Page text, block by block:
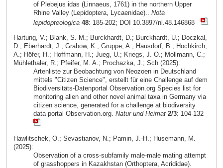
of Plebejus idas (Linnaeus, 1761) in the northern Upper
Rhine Valley (Lepidoptera, Lycaenidae).. Nota
lepidopteologica 48: 185-202; DOI 10.3897/nl.48.146868
Hartung, V.; Blank, S. M.; Burckhardt, D.; Burckhardt, U.; Doczkal,
D.; Eberhardt, J.; Grabow, K.; Gruppe, A.; Hausdorf, B.; Hochkirch,
A.; Höfer, H.; Hoffmann, H.; Jueg, U.; Kriegs, J. O.; Mollmann, C.;
Mühlethaler, R.; Pfeifer, M. A.; Prochazka, J.; Sch (2025):
Artenliste zur Beobachtung von Neozoen in Deutschland
mittels "Citizen Science", erstellt für eine Challenge auf dem
Biodiversitäts-Datenportal Observation.org Species list for
monitoring alien and other novel animal taxa in Germany via
citizen science, generated for a challenge at biodiversity
data portal Observation.org. Natur und Heimat 2/3: 104-132
Hawlitschek, O.; Sevastianov, N.; Pamin, J.-H.; Husemann, M.
(2025):
Observation of a cross-subfamily male-male mating attempt
of grasshoppers in Kazakhstan (Orthoptera, Acrididae).